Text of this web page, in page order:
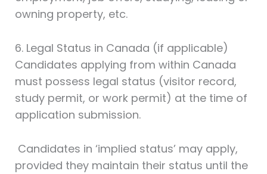
owning property, etc.
6. Legal Status in Canada (if applicable)
Candidates applying from within Canada
must possess legal status (visitor record,
study permit, or work permit) at the time of
application submission.
Candidates in ‘implied status’ may apply,
provided they maintain their status until the